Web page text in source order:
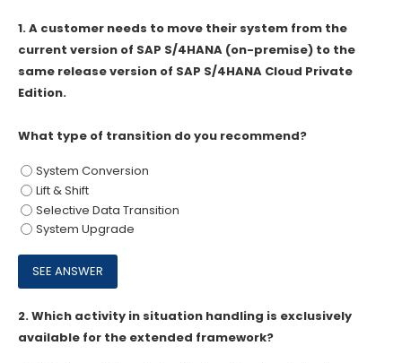
1.A customer needs to move their system from the
current version of SAP S/4HANA (on-premise) to the
same release version of SAP S/4HANA Cloud Private
Edition.
What type of transition do you recommend?
System Conversion
Lift & Shift
Selective Data Transition
System Upgrade
2.Which activity in situation handling is exclusively
available for the extended framework?